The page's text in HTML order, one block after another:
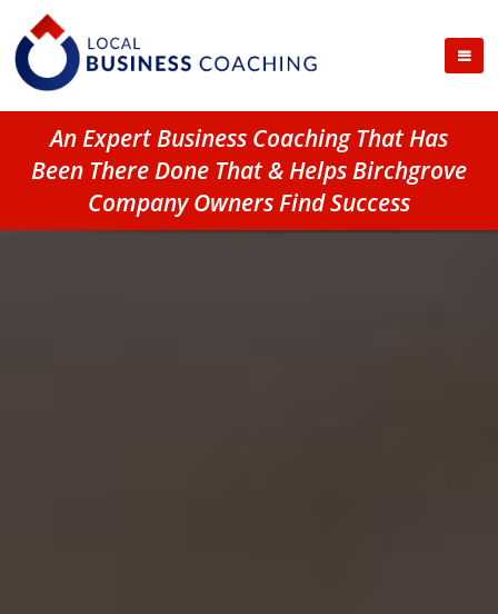
An Expert Business Coaching That Has
Been There Done That & Helps Birchgrove
Company Owners Find Success